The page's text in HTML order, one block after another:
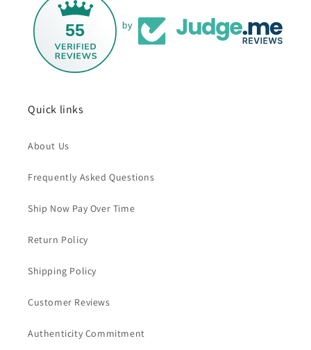
55 by
Quick links
About Us
Frequently Asked Questions
Ship Now Pay Over Time
Return Policy
Shipping Policy
Customer Reviews
Authenticity Commitment